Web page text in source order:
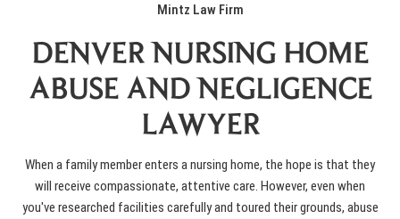
Mintz Law Firm
DENVER NURSING HOME
ABUSE AND NEGLIGENCE
LAWYER
When a family member enters a nursing home, the hope is that they
will receive compassionate, attentive care. However, even when
you've researched facilities carefully and toured their grounds, abuse